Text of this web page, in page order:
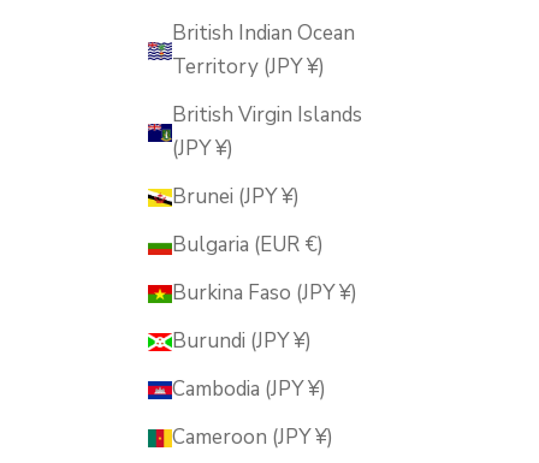
British Indian Ocean
Territory (JPY ¥)
British Virgin Islands
(JPY ¥)
Brunei (JPY ¥)
Bulgaria (EUR €)
Burkina Faso (JPY ¥)
Burundi (JPY ¥)
Cambodia (JPY ¥)
Cameroon (JPY ¥)